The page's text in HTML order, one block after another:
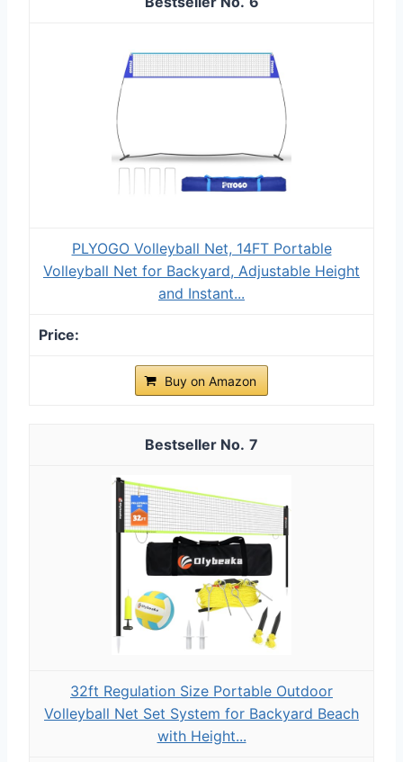
PLYOGO Volleyball Net, 14FT Portable
Volleyball Net for Backyard, Adjustable Height
and Instant...
Buy on Amazon
7
32ft Regulation Size Portable Outdoor
Volleyball Net Set System for Backyard Beach
with Height...